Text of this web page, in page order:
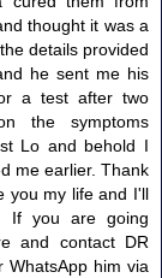
thought it was a
details provided
he sent me his
a test after two
the symptoms
Lo and behold I
me earlier. Thank
you my life and I'll
If you are going
and contact DR
WhatsApp him via